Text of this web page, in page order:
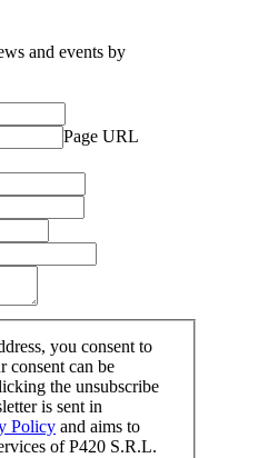
and events by
Page URL
you consent to
consent can be
the unsubscribe
is sent in
Policy and aims to
of P420 S.R.L.